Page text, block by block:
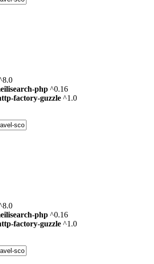
php ^0.16
factory-guzzle ^1.0
php ^0.16
factory-guzzle ^1.0